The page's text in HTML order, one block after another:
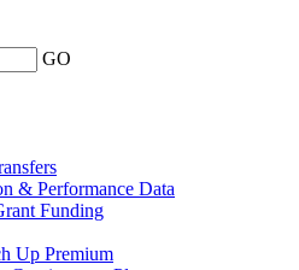
GO
& Performance Data
Funding
Up Premium